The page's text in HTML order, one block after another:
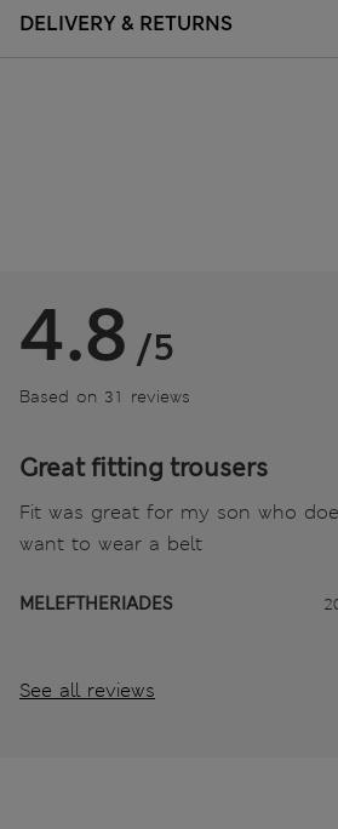
DELIVERY & RETURNS
4.8 /5
Based on 31 reviews
Great fitting trousers
Fit was great for my son who
want to wear a belt
MELEFTHERIADES
See all reviews